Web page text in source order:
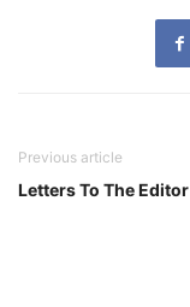
Previous article
Letters To The Editor